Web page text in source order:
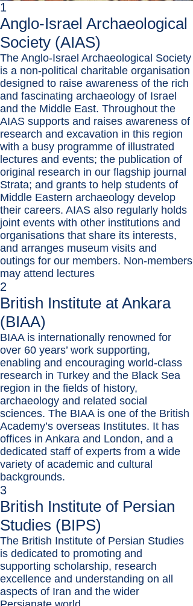
1
Anglo-Israel Archaeological
Society (AIAS)
​The Anglo-Israel Archaeological Society
is a non-political charitable organisation
designed to raise awareness of the rich
and fascinating archaeology of Israel
and the Middle East. Throughout the
AIAS supports and raises awareness of
research and excavation in this region
with a busy programme of illustrated
lectures and events; the publication of
original research in our flagship journal
Strata; and grants to help students of
Middle Eastern archaeology develop
their careers. AIAS also regularly holds
joint events with other institutions and
organisations that share its interests,
and arranges museum visits and
outings for our members. Non-members
may attend lectures
2
British Institute at Ankara
(BIAA)
BIAA is internationally renowned for
over 60 years’ work supporting,
enabling and encouraging world-class
research in Turkey and the Black Sea
region in the fields of history,
archaeology and related social
sciences. The BIAA is one of the British
Academy’s overseas Institutes. It has
offices in Ankara and London, and a
dedicated staff of experts from a wide
variety of academic and cultural
backgrounds.
3
British Institute of Persian
Studies (BIPS)
The British Institute of Persian Studies
is dedicated to promoting and
supporting scholarship, research
excellence and understanding on all
aspects of Iran and the wider